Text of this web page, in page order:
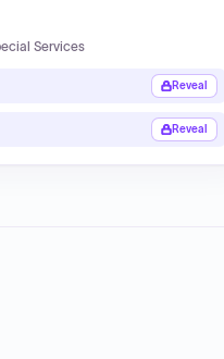
Services
Reveal
Reveal